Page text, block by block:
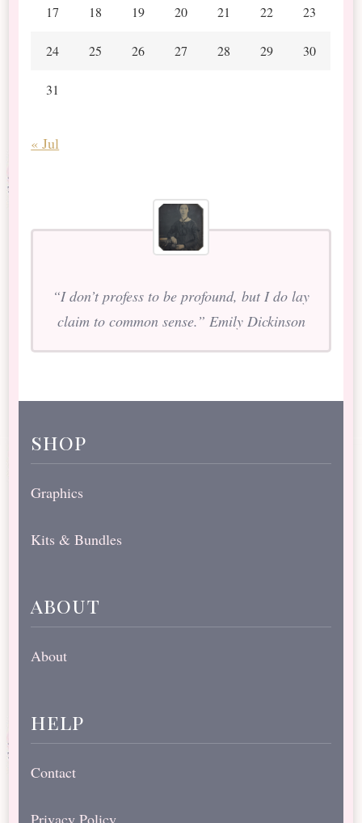
17 18 19 20 21 22 23
24 25 26 27 28 29 30
31
« Jul
“I don’t profess to be profound, but I do lay
claim to common sense.” Emily Dickinson
shop
Graphics
Kits & Bundles
about
About
help
Contact
Privacy Policy